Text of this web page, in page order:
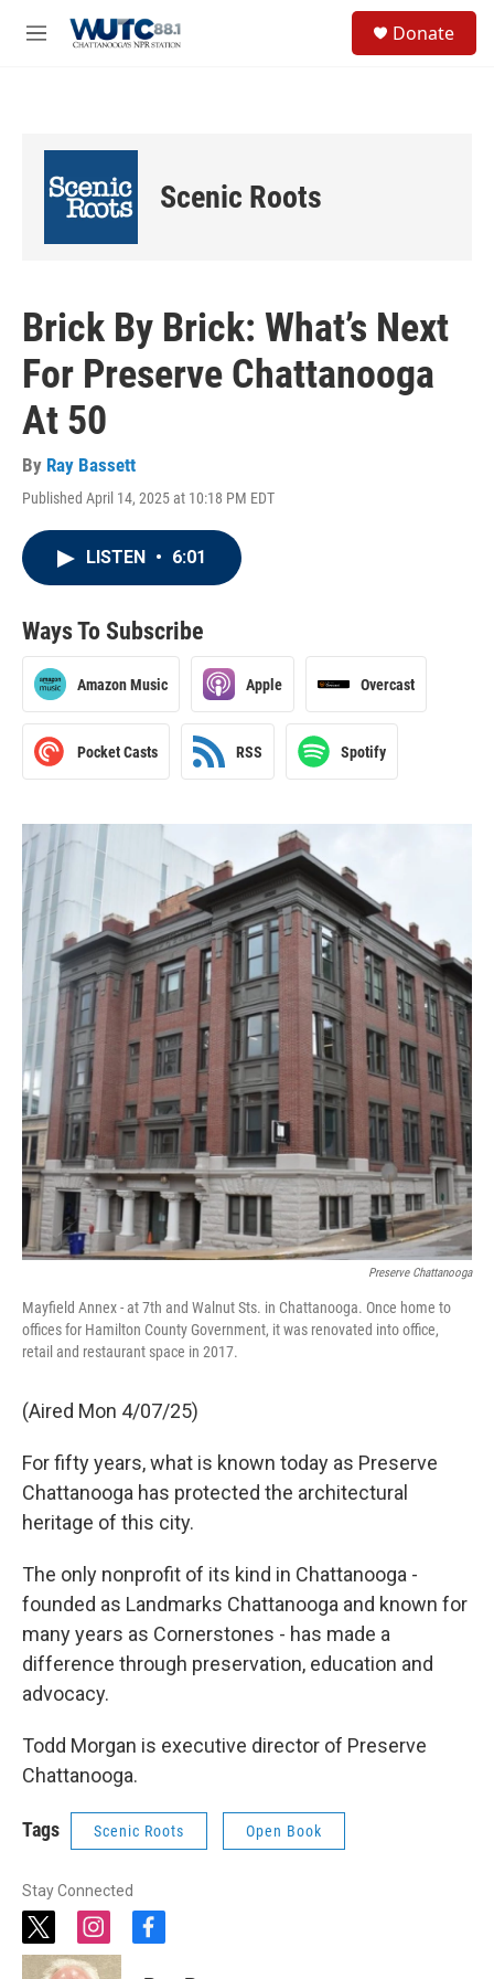
M
Donate
Scenic Roots
Brick By Brick: What’s Next
For Preserve Chattanooga
At 50
By Ray Bassett
Published April 14, 2025 at 10:18 PM EDT
LISTEN • 6:01
Ways To Subscribe
Amazon Music Apple Overcast
Pocket Casts RSS Spotify
Preserve Chattanooga
Mayfield Annex - at 7th and Walnut Sts. in Chattanooga. Once home to
offices for Hamilton County Government, it was renovated into office,
retail and restaurant space in 2017.
(Aired Mon 4/07/25)
For fifty years, what is known today as Preserve
Chattanooga has protected the architectural
heritage of this city.
The only nonprofit of its kind in Chattanooga -
founded as Landmarks Chattanooga and known for
many years as Cornerstones - has made a
difference through preservation, education and
advocacy.
Todd Morgan is executive director of Preserve
Chattanooga.
Tags Scenic Roots Open Book
Stay Connected
t
w
i
n
f